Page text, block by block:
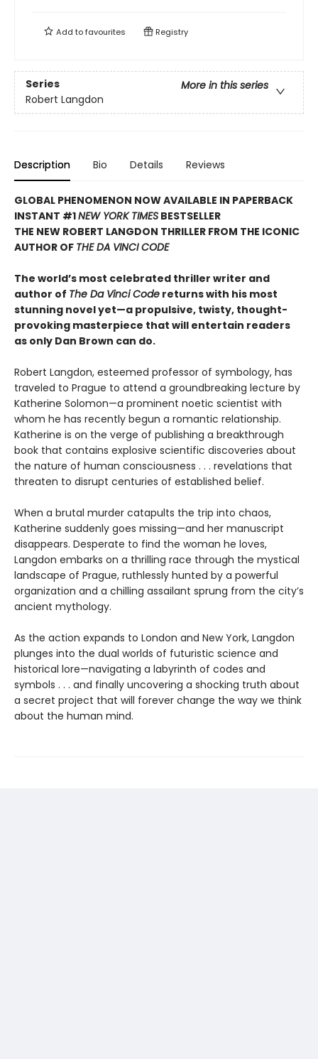
Add tofavourites Registry
Series
More in this series
Robert Langdon
Description Bio Details Reviews
GLOBAL PHENOMENON NOW AVAILABLE IN PAPERBACK
INSTANT #1NEW YORK TIMES BESTSELLER
THE NEW ROBERT LANGDON THRILLER FROM THE ICONIC
AUTHOR OF THE DA VINCI CODE
The world’s most celebrated thriller writer and
author of The Da Vinci Code returns with his most
stunning novel yet—a propulsive, twisty, thought-
provoking masterpiece that will entertain readers
as only Dan Brown can do.
Robert Langdon, esteemed professor of symbology, has
traveled to Prague to attend a groundbreaking lecture by
Katherine Solomon—a prominent noetic scientist with
whom he has recently begun a romantic relationship.
Katherine is on the verge of publishing a breakthrough
book that contains explosive scientific discoveries about
the nature of human consciousness . . . revelations that
threaten to disrupt centuries of established belief.
When a brutal murder catapults the trip into chaos,
Katherine suddenly goes missing—and her manuscript
disappears. Desperate to find the woman he loves,
Langdon embarks on a thrilling race through the mystical
landscape of Prague, ruthlessly hunted by a powerful
organization and a chilling assailant sprung from the city’s
ancient mythology.
As the action expands to London and New York, Langdon
plunges into the dual worlds of futuristic science and
historical lore—navigating a labyrinth of codes and
symbols . . . and finally uncovering a shocking truth about
a secret project that will forever change the way we think
about the human mind.